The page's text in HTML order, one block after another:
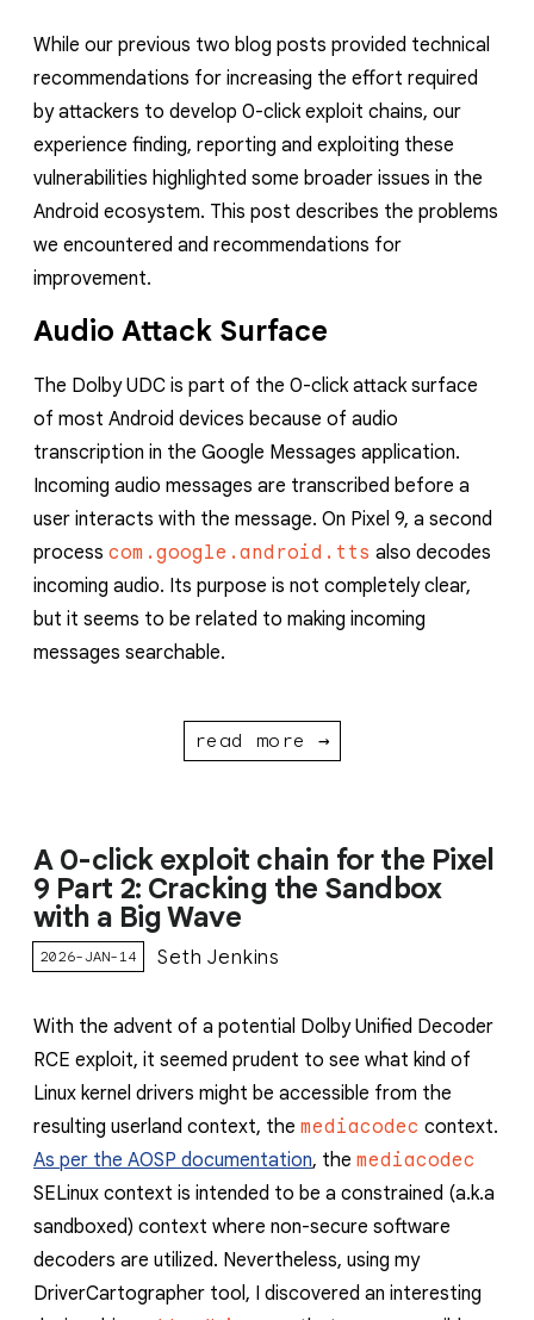
While our previous two blog posts provided technical
recommendations for increasing the effort required
by attackers to develop 0-click exploit chains, our
experience finding, reporting and exploiting these
vulnerabilities highlighted some broader issues in the
Android ecosystem. This post describes the problems
we encountered and recommendations for
improvement.
Audio Attack Surface
The Dolby UDC is part of the 0-click attack surface
of most Android devices because of audio
transcription in the Google Messages application.
Incoming audio messages are transcribed before a
user interacts with the message. On Pixel 9, a second
process com.google.android.tts also decodes
incoming audio. Its purpose is not completely clear,
but it seems to be related to making incoming
messages searchable.
read more →
A 0-click exploit chain for the Pixel
9 Part 2: Cracking the Sandbox
with a Big Wave
2026-JAN-14 Seth Jenkins
With the advent of a potential Dolby Unified Decoder
RCE exploit, it seemed prudent to see what kind of
Linux kernel drivers might be accessible from the
resulting userland context, the mediacodec context.
As per the AOSP documentation, the mediacodec
SELinux context is intended to be a constrained (a.k.a
sandboxed) context where non-secure software
decoders are utilized. Nevertheless, using my
DriverCartographer tool, I discovered an interesting